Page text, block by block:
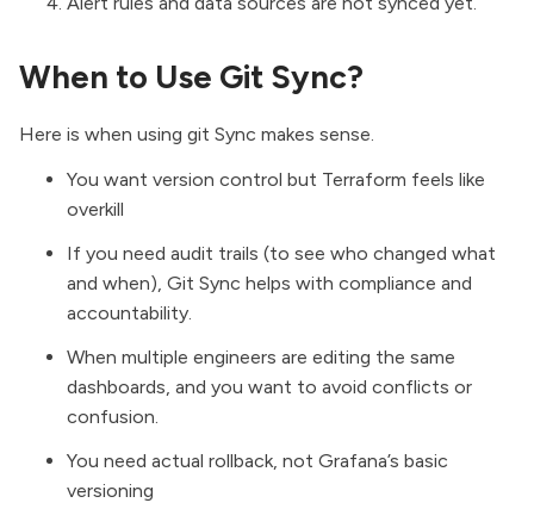
When to Use Git Sync?
Here is when using git Sync makes sense.
You want version control but Terraform feels like
overkill
If you need audit trails (to see who changed what
and when), Git Sync helps with compliance and
accountability.
When multiple engineers are editing the same
dashboards, and you want to avoid conflicts or
confusion.
You need actual rollback, not Grafana’s basic
versioning